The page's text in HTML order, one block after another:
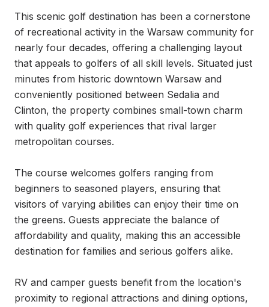
This scenic golf destination has been a cornerstone
of recreational activity in the Warsaw community for
nearly four decades, offering a challenging layout
that appeals to golfers of all skill levels. Situated just
minutes from historic downtown Warsaw and
conveniently positioned between Sedalia and
Clinton, the property combines small-town charm
with quality golf experiences that rival larger
metropolitan courses.
The course welcomes golfers ranging from
beginners to seasoned players, ensuring that
visitors of varying abilities can enjoy their time on
the greens. Guests appreciate the balance of
affordability and quality, making this an accessible
destination for families and serious golfers alike.
RV and camper guests benefit from the location's
proximity to regional attractions and dining options,